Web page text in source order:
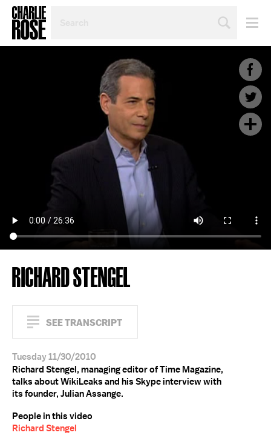
TOPIC
RICHARD STENGEL
SEE TRANSCRIPT
Tuesday 11/30/2010
Richard Stengel, managing editor of Time Magazine,
talks about WikiLeaks and his Skype interview with
its founder, Julian Assange.
People in this video
Richard Stengel